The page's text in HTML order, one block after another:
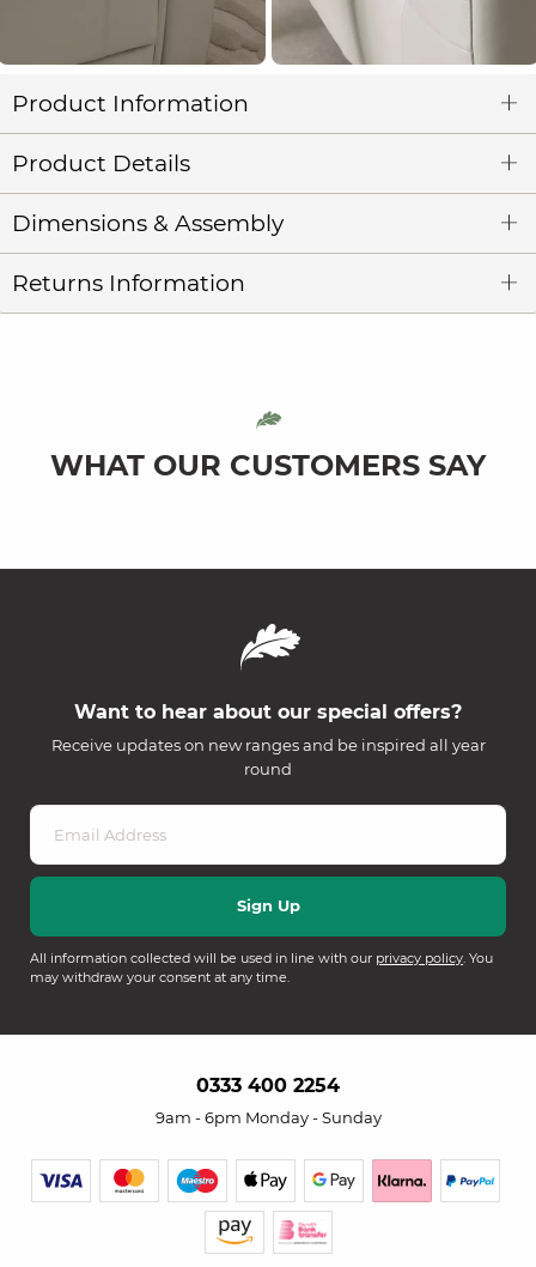
Product Information
Product Details
Dimensions & Assembly
Returns Information
WHAT OUR CUSTOMERS SAY
Want to hear about our special offers?
Receive updates on new ranges and be inspired all year
round
All information collected will be used in line with our privacy policy. You
may withdraw your consent at any time.
0333 400 2254
9am - 6pm Monday - Sunday